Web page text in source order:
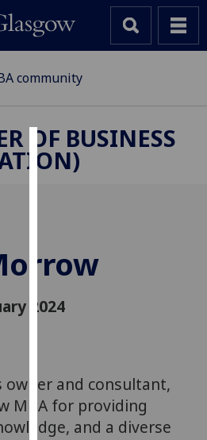
Cookies
improve
experience
personalised
advertising
via
community
OF BUSINESS
2024
owner and consultant,
MBA for providing
and a diverse